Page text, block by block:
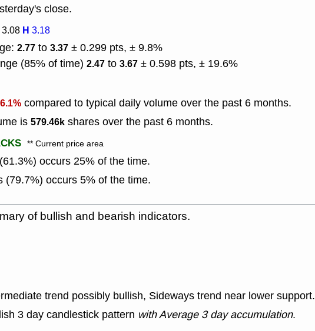
close.
3.08 H 3.18
2.77 to 3.37 ± 0.299 pts, ± 9.8%
(85% of time) 2.47 to 3.67 ± 0.598 pts, ± 19.6%
compared to typical daily volume over the past 6 months.
is 579.46k shares over the past 6 months.
** Current price area
occurs 25% of the time.
(79.7%) occurs 5% of the time.
of bullish and bearish indicators.
trend possibly bullish, Sideways trend near lower support.
3 day candlestick pattern with Average 3 day accumulation.